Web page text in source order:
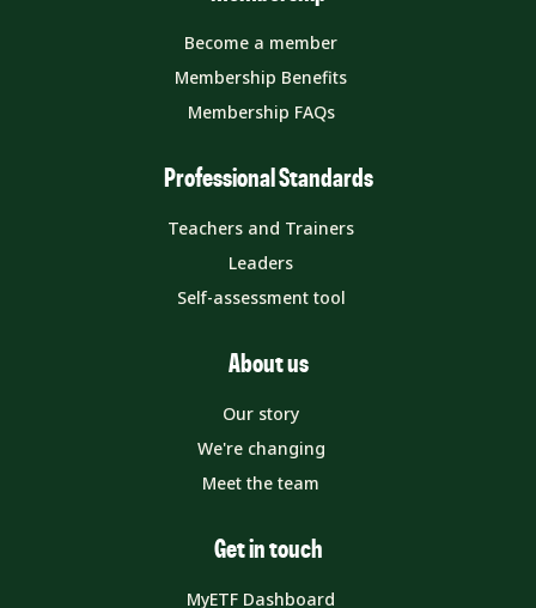
Become a member
Membership Benefits
Membership FAQs
Professional Standards
Teachers and Trainers
Leaders
Self-assessment tool
About us
Our story
We're changing
Meet the team
Get in touch
MyETF Dashboard